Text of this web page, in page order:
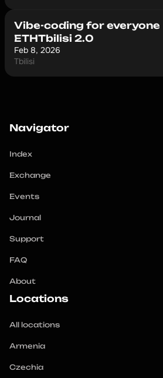
Vibe-coding for everyone
ETHTbilisi 2.0
Feb 8, 2026
Tbilisi
Navigator
Index
Exchange
Events
Journal
Support
FAQ
About
Locations
All locations
Armenia
Czechia